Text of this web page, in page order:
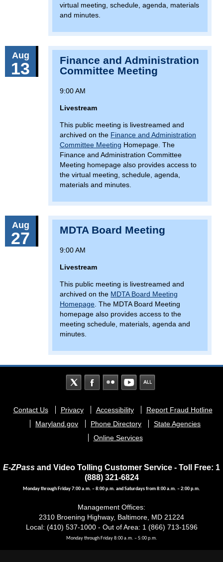
virtual meeting, schedule, agenda, materials
and minutes.
Aug
13
Finance and Administration
Committee Meeting
9:00 AM
Livestream
This public meeting is livestreamed and
archived on the Finance and Administration
Committee Meeting Homepage. The
Finance and Administration Committee
Meeting homepage also provides access to
the virtual meeting, schedule, agenda,
materials and minutes.
Aug
27 MDTA Board Meeting
9:00 AM
Livestream
This public meeting is livestreamed and
archived on the MDTA Board Meeting
Homepage. The MDTA Board Meeting
homepage also provides access to the
meeting schedule, materials, agenda and
minutes.
Footer
menu
Contact Us Privacy Accessibility
Report Fraud Hotline
Maryland.gov
Phone Directory
State Agencies
Online Services
E-ZPass and Video Tolling Customer Service - Toll Free: 1
(888) 321-6824
Monday through Friday 7:00 a.m. – 8:00 p.m. and Saturdays from 8:00 a.m. – 2:00 p.m.
Management Offices:
2310 Broening Highway, Baltimore, MD 21224
Local: (410) 537-1000 - Out of Area: 1 (866) 713-1596
Monday through Friday 8:00 a.m. – 5:00 p.m.